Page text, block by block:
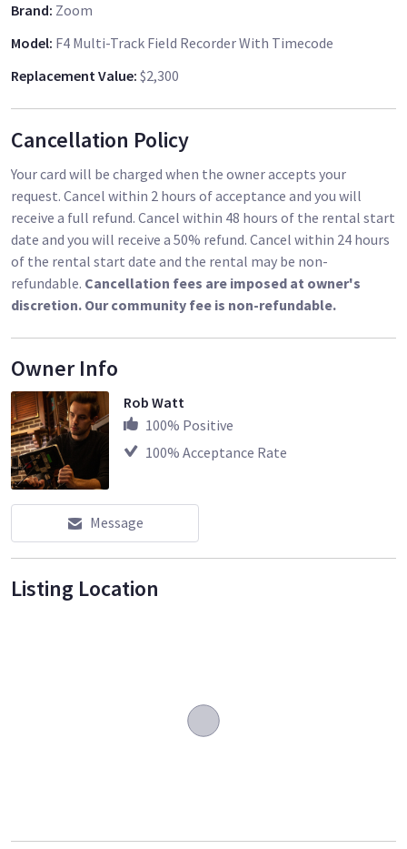
Brand: Zoom
Model: F4 Multi-Track Field Recorder With Timecode
Replacement Value: $2,300
Cancellation Policy
Your card will be charged when the owner accepts your
request. Cancel within 2 hours of acceptance and you will
receive a full refund. Cancel within 48 hours of the rental start
date and you will receive a 50% refund. Cancel within 24 hours
of the rental start date and the rental may be non-
refundable. Cancellation fees are imposed at owner's
discretion. Our community fee is non-refundable.
Owner Info
Rob Watt
100% Positive
100% Acceptance Rate
Message
Listing Location